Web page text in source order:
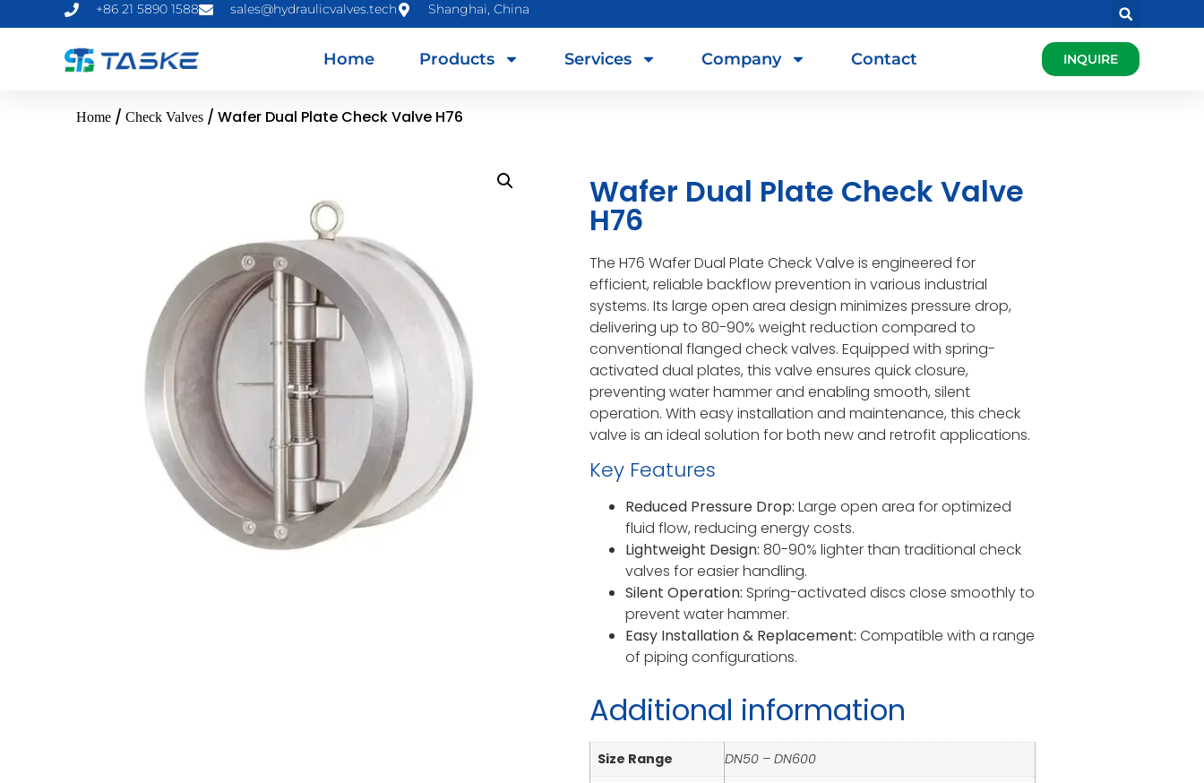
+86 21 5890 1588 sales@hydraulicvalves.tech Shanghai, China
Home Products Services Company Contact INQUIRE
Home / Check Valves / Wafer Dual Plate Check Valve H76
Wafer Dual Plate Check Valve
H76
The H76 Wafer Dual Plate Check Valve is engineered for
efficient, reliable backflow prevention in various industrial
systems. Its large open area design minimizes pressure drop,
delivering up to 80-90% weight reduction compared to
conventional flanged check valves. Equipped with spring-
activated dual plates, this valve ensures quick closure,
preventing water hammer and enabling smooth, silent
operation. With easy installation and maintenance, this check
valve is an ideal solution for both new and retrofit applications.
Key Features
Reduced Pressure Drop: Large open area for optimized
fluid flow, reducing energy costs.
Lightweight Design: 80-90% lighter than traditional check
valves for easier handling.
Silent Operation: Spring-activated discs close smoothly to
prevent water hammer.
Easy Installation & Replacement: Compatible with a range
of piping configurations.
Additional information
Size Range
DN50 – DN600